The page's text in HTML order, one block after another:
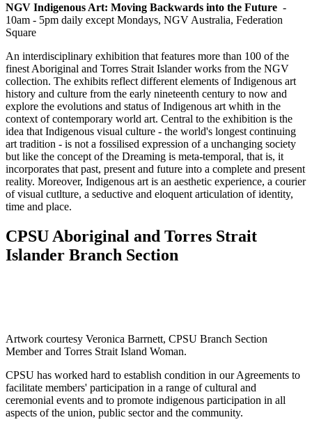
NGV Indigenous Art: Moving Backwards into the Future -
10am - 5pm daily except Mondays, NGV Australia, Federation
Square
An interdisciplinary exhibition that features more than 100 of the
finest Aboriginal and Torres Strait Islander works from the NGV
collection. The exhibits reflect different elements of Indigenous art
history and culture from the early nineteenth century to now and
explore the evolutions and status of Indigenous art whith in the
context of contemporary world art. Central to the exhibition is the
idea that Indigenous visual culture - the world's longest continuing
art tradition - is not a fossilised expression of a unchanging society
but like the concept of the Dreaming is meta-temporal, that is, it
incorporates that past, present and future into a complete and present
reality. Moreover, Indigenous art is an aesthetic experience, a courier
of visual cutlture, a seductive and eloquent articulation of identity,
time and place.
CPSU Aboriginal and Torres Strait
Islander Branch Section
Artwork courtesy Veronica Barrnett, CPSU Branch Section
Member and Torres Strait Island Woman.
CPSU has worked hard to establish condition in our Agreements to
facilitate members' participation in a range of cultural and
ceremonial events and to promote indigenous participation in all
aspects of the union, public sector and the community.